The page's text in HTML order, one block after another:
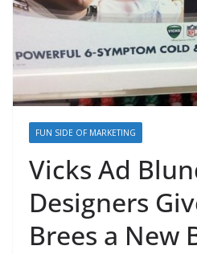
FUN SIDE OF MARKETING
Vicks Ad
Designers
Brees a New